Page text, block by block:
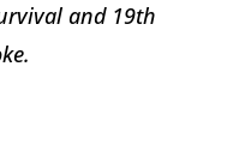
and 19th